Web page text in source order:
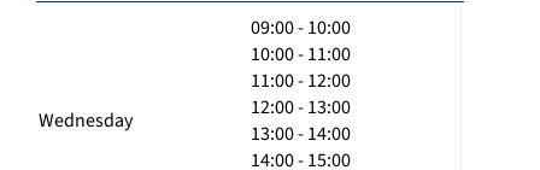
Wednesday
09:00 - 10:00
10:00 - 11:00
11:00 - 12:00
12:00 - 13:00
13:00 - 14:00
14:00 - 15:00